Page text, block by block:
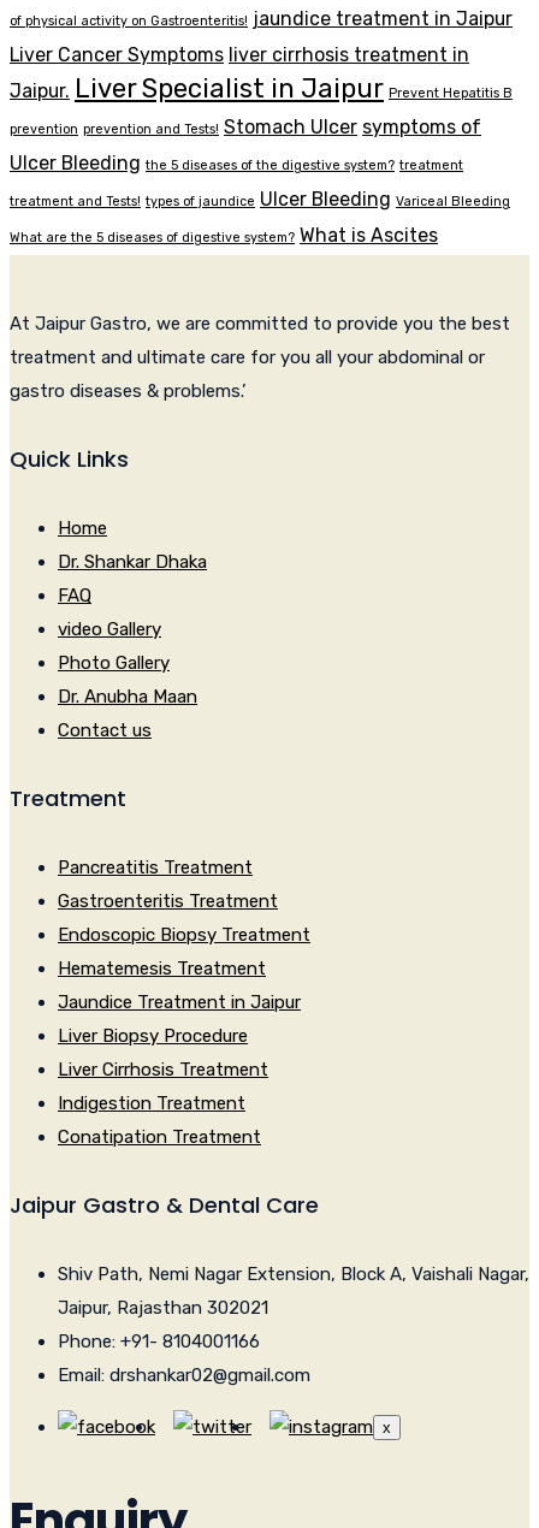
of physical activity on Gastroenteritis! jaundice treatment in Jaipur
Liver Cancer Symptoms liver cirrhosis treatment in
Jaipur. Liver Specialist in Jaipur Prevent Hepatitis B
prevention prevention and Tests! Stomach Ulcer symptoms of
Ulcer Bleeding the 5 diseases of the digestive system? treatment
treatment and Tests! types of jaundice Ulcer Bleeding Variceal Bleeding
What are the 5 diseases of digestive system? What is Ascites
At Jaipur Gastro, we are committed to provide you the best
treatment and ultimate care for you all your abdominal or
gastro diseases & problems.’
Quick Links
Home
Dr. Shankar Dhaka
FAQ
video Gallery
Photo Gallery
Dr. Anubha Maan
Contact us
Treatment
Pancreatitis Treatment
Gastroenteritis Treatment
Endoscopic Biopsy Treatment
Hematemesis Treatment
Jaundice Treatment in Jaipur
Liver Biopsy Procedure
Liver Cirrhosis Treatment
Indigestion Treatment
Conatipation Treatment
Jaipur Gastro & Dental Care
Shiv Path, Nemi Nagar Extension, Block A, Vaishali Nagar,
Jaipur, Rajasthan 302021
Phone: +91- 8104001166
Email: drshankar02@gmail.com
x